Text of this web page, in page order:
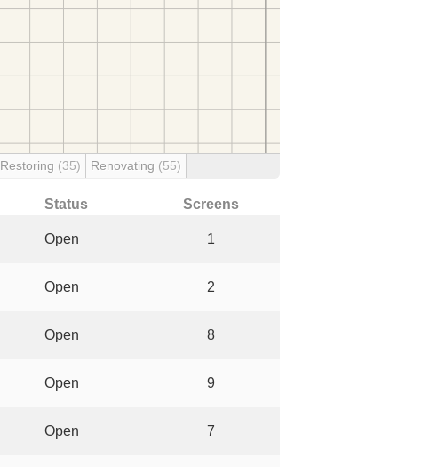
Restoring (35) Renovating (55)
Status Screens
Open 1
Open 2
Open 8
Open 9
Open 7